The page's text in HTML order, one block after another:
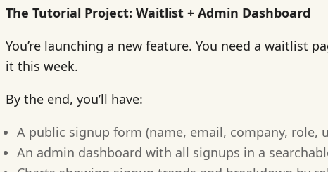
The Tutorial Project: Waitlist + Admin Dashboard
You’re launching a new feature. You need a waitlist
it this week.
By the end, you’ll have:
A public signup form (name, email, company, role,
An admin dashboard with all signups in a